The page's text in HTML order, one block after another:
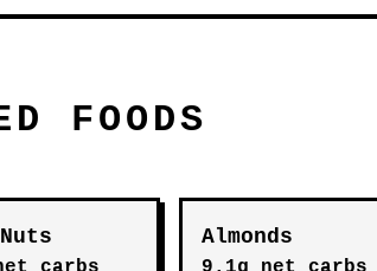
FOODS
Almonds